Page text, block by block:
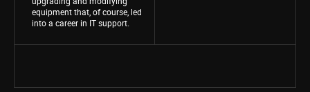
equipment that, of course, led
into a career in IT support.